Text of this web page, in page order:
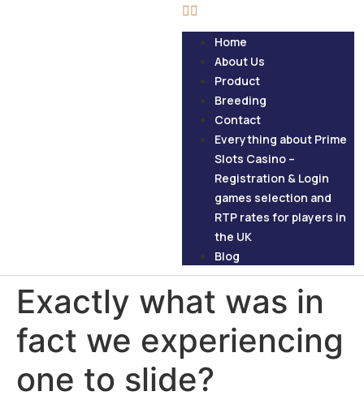
Home
About Us
Product
Breeding
Contact
Everything about Prime
Slots Casino –
Registration & Login
games selection and
RTP rates for players in
the UK
Blog
Exactly what was in
fact we experiencing
one to slide?